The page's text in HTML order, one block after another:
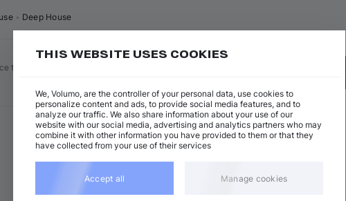
• Deep House
to buy and download tracks in 2 clicks, and also get up to
Deep House
125 BPM • C♯ minor • 6:11 Add
Tech House
THIS WEBSITE USES COOKIES
We, Volumo, are the controller of your personal data, use cookies to
personalize content and ads, to provide social media features, and to
analyze our traffic. We also share information about your use of our
website with our social media, advertising and analytics partners who may
combine it with other information you have provided to them or that they
have collected from your use of their services
Accept all Manage cookies